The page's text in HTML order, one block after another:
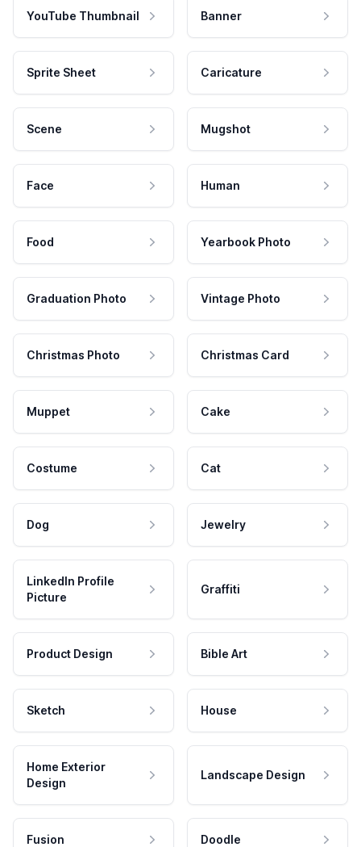
YouTube Thumbnail Banner
Sprite Sheet Caricature
Scene Mugshot
Face Human
Food Yearbook Photo
Graduation Photo Vintage Photo
Christmas Photo Christmas Card
Muppet Cake
Costume Cat
Dog Jewelry
LinkedIn Profile
Picture
Graffiti
Product Design Bible Art
Sketch House
Home Exterior
Design
Landscape Design
Fusion Doodle